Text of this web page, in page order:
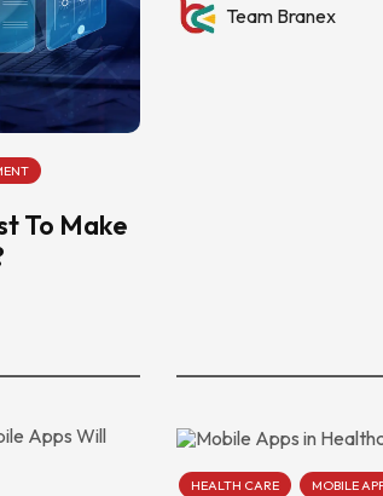
To Make
Team Branex
HEALTH CARE MOBILE